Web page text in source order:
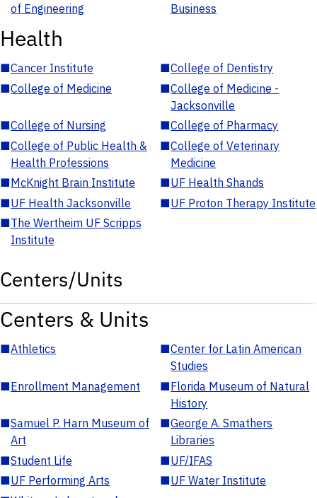
of Engineering
Business
Health
■Cancer Institute ■College of Dentistry
■College of Medicine ■College of Medicine -
Jacksonville
■College of Nursing ■College of Pharmacy
■College of Public Health &
Health Professions
■College of Veterinary
Medicine
■McKnight Brain Institute ■UF Health Shands
■UF Health Jacksonville ■UF Proton Therapy Institute
■The Wertheim UF Scripps
Institute
Centers/Units
Centers & Units
■Athletics ■Center for Latin American
Studies
■Enrollment Management ■Florida Museum of Natural
History
■Samuel P. Harn Museum of
Art
■George A. Smathers
Libraries
■Student Life ■UF/IFAS
■UF Performing Arts ■UF Water Institute